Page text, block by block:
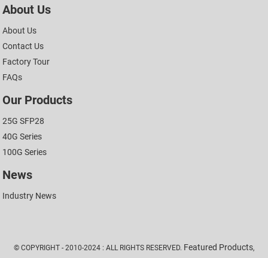
About Us
About Us
Contact Us
Factory Tour
FAQs
Our Products
25G SFP28
40G Series
100G Series
News
Industry News
© COPYRIGHT - 2010-2024 : ALL RIGHTS RESERVED. Featured Products,